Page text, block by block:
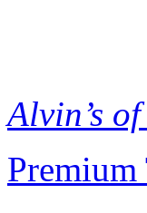
Alvin’s
Premium